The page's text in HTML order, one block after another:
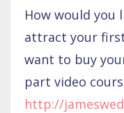
How would you
attract your
want to buy
part video
http://